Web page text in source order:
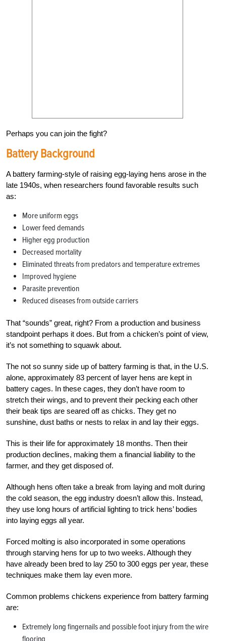
Perhaps you can join the fight?
Battery Background
A battery farming-style of raising egg-laying hens arose in the
late 1940s, when researchers found favorable results such
as:
More uniform eggs
Lower feed demands
Higher egg production
Decreased mortality
Eliminated threats from predators and temperature extremes
Improved hygiene
Parasite prevention
Reduced diseases from outside carriers
That “sounds” great, right? From a production and business
standpoint perhaps it does. But from a chicken’s point of view,
it’s not something to squawk about.
The not so sunny side up of battery farming is that, in the U.S.
alone, approximately 83 percent of layer hens are kept in
battery cages. In these cages, they don’t have room to
stretch their wings, and to prevent their pecking each other
their beak tips are seared off as chicks. They get no
sunshine, dust baths or nests to relax in and lay their eggs.
This is their life for approximately 18 months. Then their
production declines, making them a financial liability to the
farmer, and they get disposed of.
Although hens often take a break from laying and molt during
the cold season, the egg industry doesn’t allow this. Instead,
they use long hours of artificial lighting to trick hens’ bodies
into laying eggs all year.
Forced molting is also incorporated in some operations
through starving hens for up to two weeks. Although they
have already been bred to lay 250 to 300 eggs per year, these
techniques make them lay even more.
Common problems chickens experience from battery farming
are:
Extremely long fingernails and possible foot injury from the wire